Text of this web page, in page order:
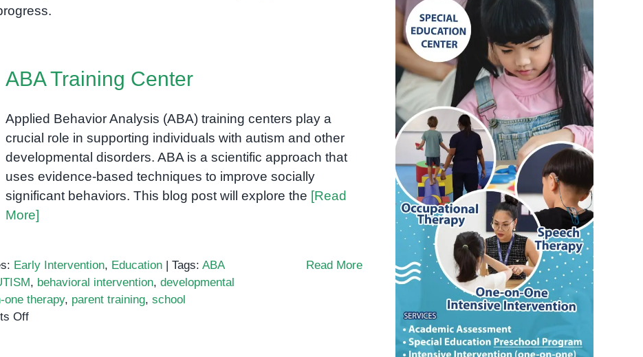
ABA Training Center
Applied Behavior Analysis (ABA) training centers play a
crucial role in supporting individuals with autism and other
developmental disorders. ABA is a scientific approach that
uses evidence-based techniques to improve socially
significant behaviors. This blog post will explore the [Read
More]
Early Intervention, Education | Tags: ABA
, behavioral intervention, developmental
one therapy, parent training, school
Offon
Read More